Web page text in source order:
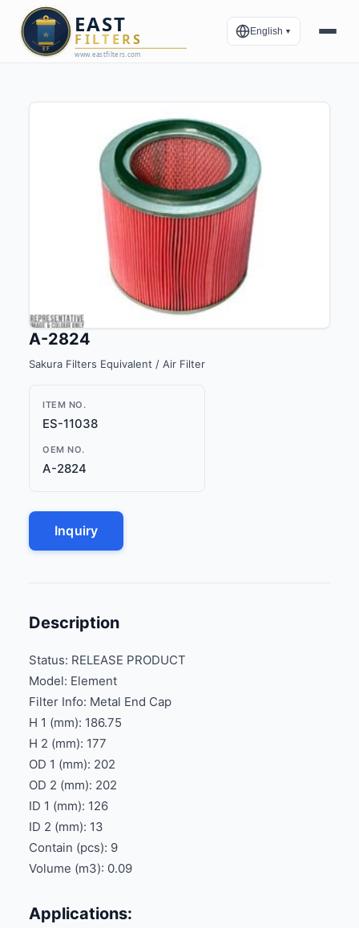
English ▼
A-2824
Sakura Filters Equivalent / Air Filter
ITEM NO.
ES-11038
OEM NO.
A-2824
Inquiry
Description
Status: RELEASE PRODUCT
Model: Element
Filter Info: Metal End Cap
H 1 (mm): 186.75
H 2 (mm): 177
OD 1 (mm): 202
OD 2 (mm): 202
ID 1 (mm): 126
ID 2 (mm): 13
Contain (pcs): 9
Volume (m3): 0.09
Applications: